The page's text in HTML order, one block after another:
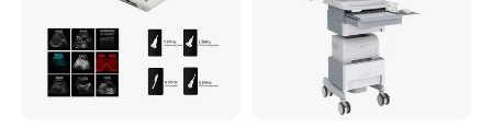
Polarizing Voltage